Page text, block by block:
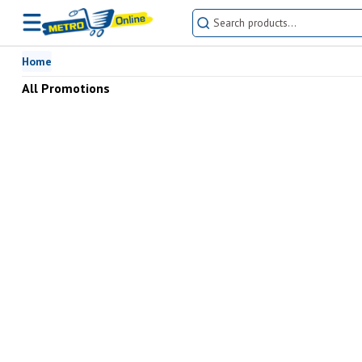
Home
All Promotions
Buy All Promotions online at the best prices in Pakistan | METRO